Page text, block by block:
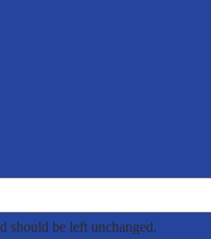
should be left unchanged.